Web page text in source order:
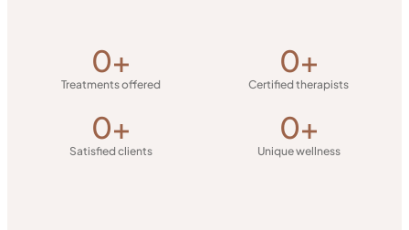
Treatments offered
0+
Certified therapists
0+
Satisfied clients
0+
Unique wellness
0+